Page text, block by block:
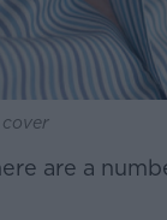
are a